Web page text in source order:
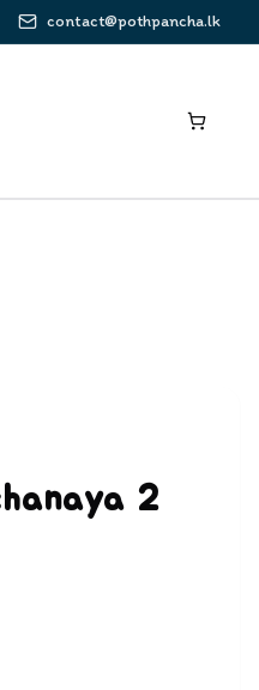
contact@pothpancha.lk
2